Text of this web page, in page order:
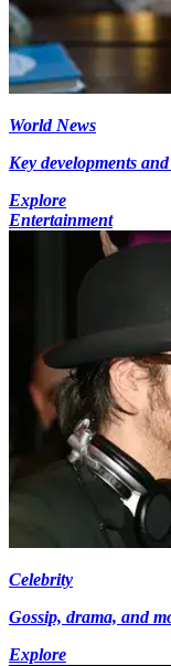
World News
Key developments
Explore
Entertainment
Celebrity
Gossip, drama, and
Explore